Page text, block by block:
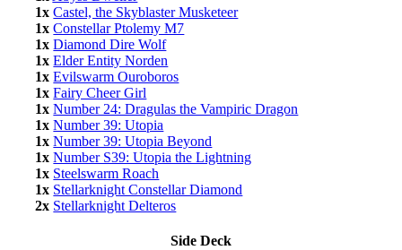
1x Castel, the Skyblaster Musketeer
1x Constellar Ptolemy M7
1x Diamond Dire Wolf
1x Elder Entity Norden
1x Evilswarm Ouroboros
1x Fairy Cheer Girl
1x Number 24: Dragulas the Vampiric Dragon
1x Number 39: Utopia
1x Number 39: Utopia Beyond
1x Number S39: Utopia the Lightning
1x Steelswarm Roach
1x Stellarknight Constellar Diamond
2x Stellarknight Delteros
Side Deck